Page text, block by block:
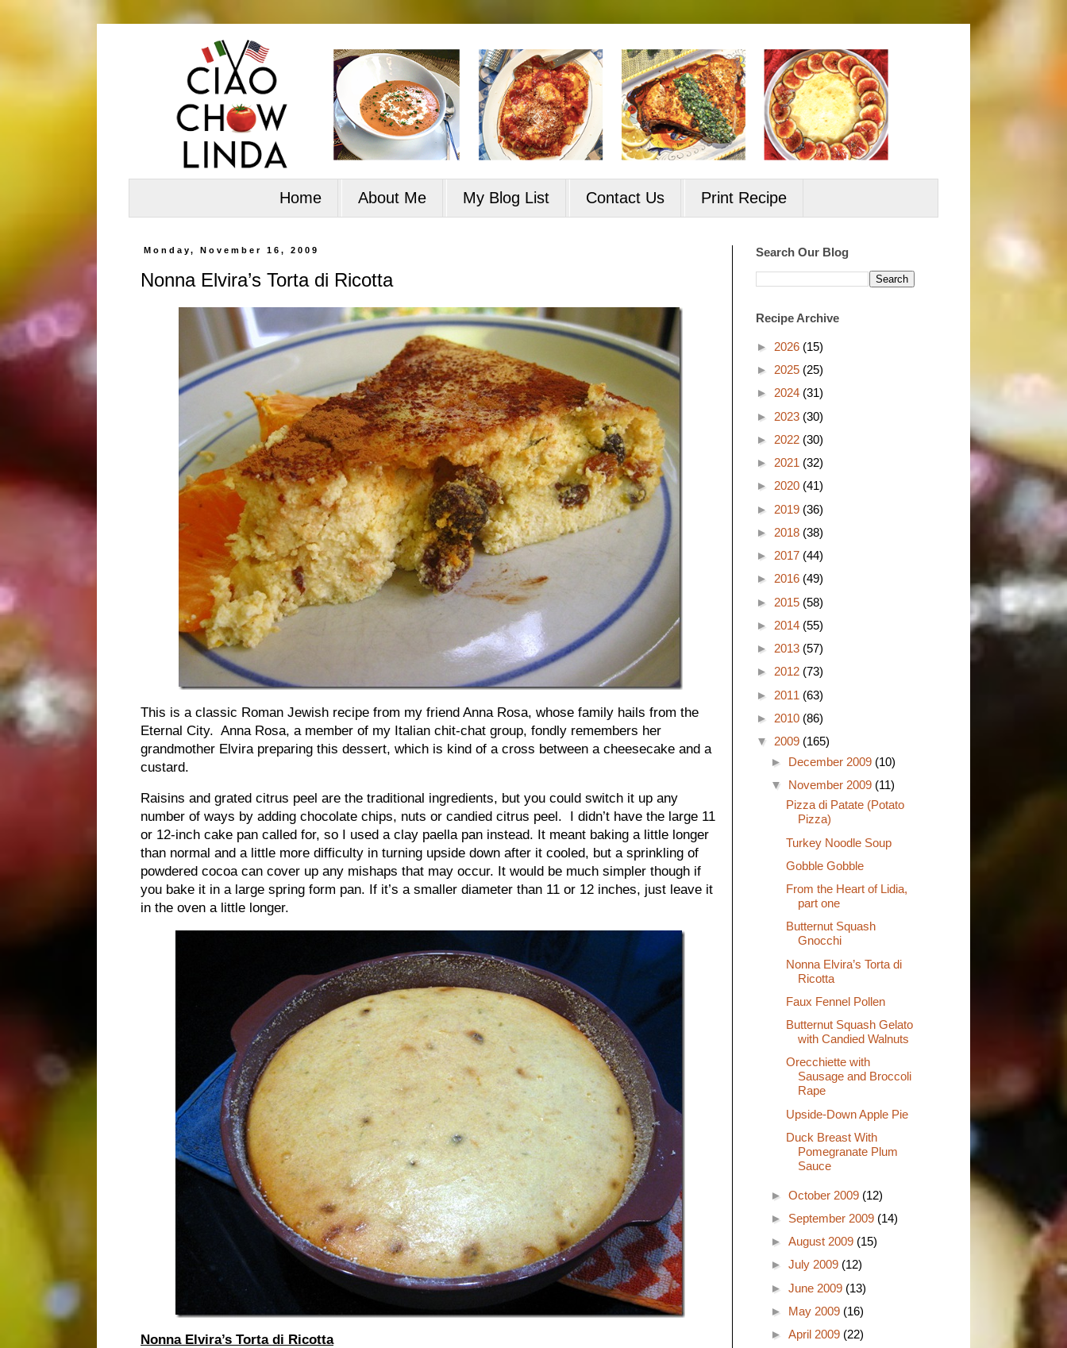
Home About Me My Blog List Contact Us Print Recipe
Monday, November 16, 2009
Nonna Elvira’s Torta di Ricotta
This is a classic Roman Jewish recipe from my friend Anna Rosa, whose family hails from the
Eternal City. Anna Rosa, a member of my Italian chit-chat group, fondly remembers her
grandmother Elvira preparing this dessert, which is kind of a cross between a cheesecake and a
custard.
Raisins and grated citrus peel are the traditional ingredients, but you could switch it up any
number of ways by adding chocolate chips, nuts or candied citrus peel. I didn’t have the large 11
or 12-inch cake pan called for, so I used a clay paella pan instead. It meant baking a little longer
than normal and a little more difficulty in turning upside down after it cooled, but a sprinkling of
powdered cocoa can cover up any mishaps that may occur. It would be much simpler though if
you bake it in a large spring form pan. If it’s a smaller diameter than 11 or 12 inches, just leave it
in the oven a little longer.
Nonna Elvira’s Torta di Ricotta
Search Our Blog
Recipe Archive
► 2026 (15)
► 2025 (25)
► 2024 (31)
► 2023 (30)
► 2022 (30)
► 2021 (32)
► 2020 (41)
► 2019 (36)
► 2018 (38)
► 2017 (44)
► 2016 (49)
► 2015 (58)
► 2014 (55)
► 2013 (57)
► 2012 (73)
► 2011 (63)
► 2010 (86)
▼ 2009 (165)
► December 2009 (10)
▼ November 2009 (11)
Pizza di Patate (Potato
Pizza)
Turkey Noodle Soup
Gobble Gobble
From the Heart of Lidia,
part one
Butternut Squash
Gnocchi
Nonna Elvira’s Torta di
Ricotta
Faux Fennel Pollen
Butternut Squash Gelato
with Candied Walnuts
Orecchiette with
Sausage and Broccoli
Rape
Upside-Down Apple Pie
Duck Breast With
Pomegranate Plum
Sauce
► October 2009 (12)
► September 2009 (14)
► August 2009 (15)
► July 2009 (12)
► June 2009 (13)
► May 2009 (16)
► April 2009 (22)